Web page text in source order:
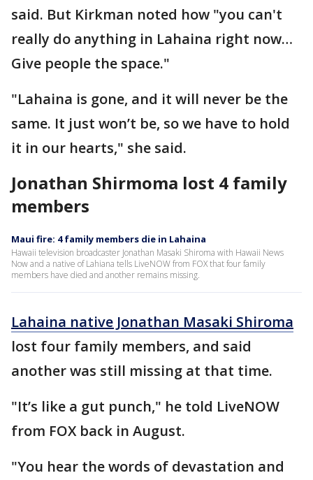
said. But Kirkman noted how "you can't
really do anything in Lahaina right now…
Give people the space."
"Lahaina is gone, and it will never be the
same. It just won’t be, so we have to hold
it in our hearts," she said.
Jonathan Shirmoma lost 4 family
members
Maui fire: 4 family members die in Lahaina
Hawaii television broadcaster Jonathan Masaki Shiroma with Hawaii News
Now and a native of Lahiana tells LiveNOW from FOX that four family
members have died and another remains missing.
Lahaina native Jonathan Masaki Shiroma
lost four family members, and said
another was still missing at that time.
"It’s like a gut punch," he told LiveNOW
from FOX back in August.
"You hear the words of devastation and